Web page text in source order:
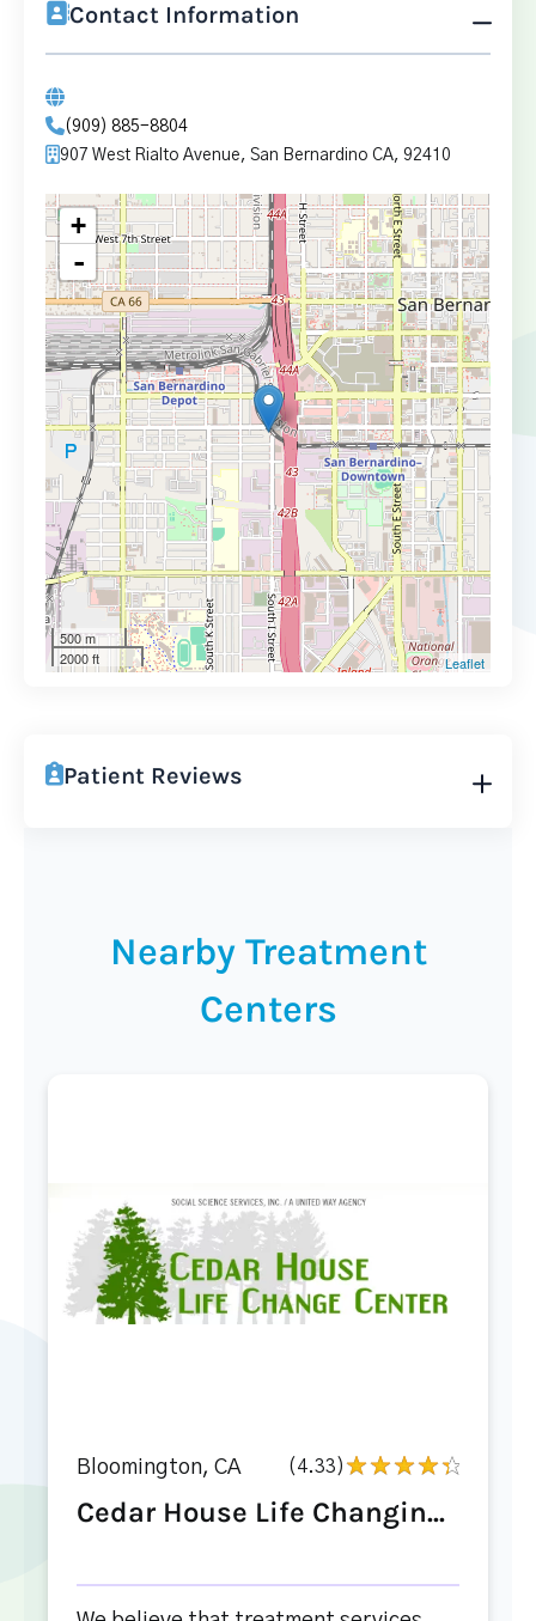
Contact Information
(909) 885-8804
907 West Rialto Avenue, San Bernardino CA, 92410
+
-
500 m
2000 ft
Leaflet
Patient Reviews
Nearby Treatment
Centers
Bloomington, CA (4.33)
Cedar House Life Changin...